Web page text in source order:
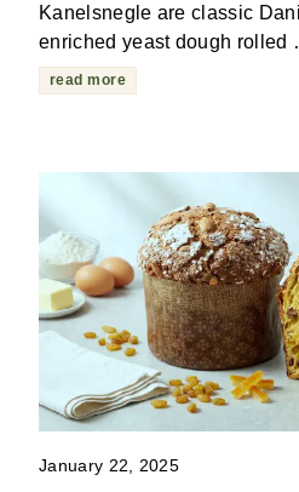
Kanelsnegle are classic
enriched yeast dough rolled
read more
January 22, 2025